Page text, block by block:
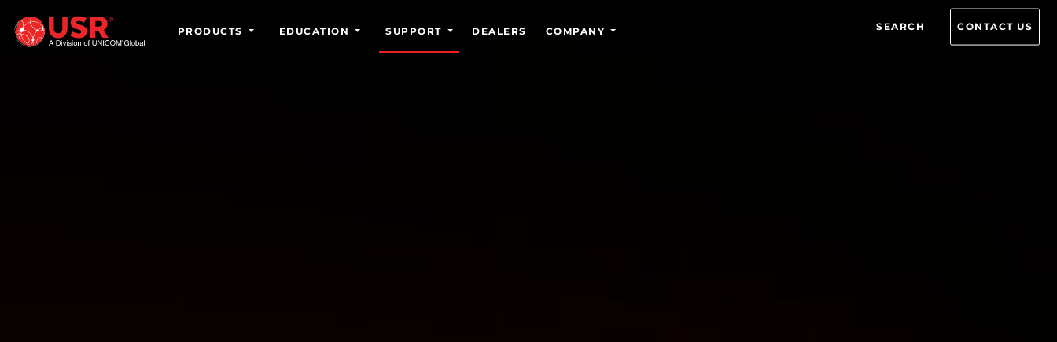
PRODUCTS EDUCATION SUPPORT DEALERS COMPANY SEARCH CONTACT US